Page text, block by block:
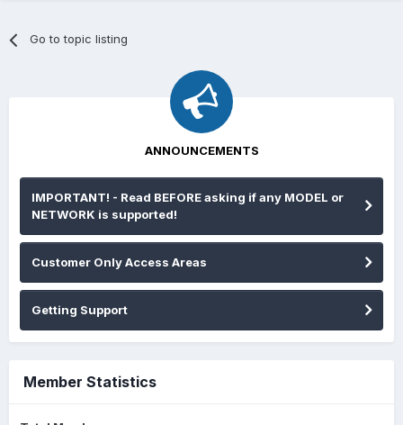
Go to topic listing
ANNOUNCEMENTS
IMPORTANT! - Read BEFORE asking if any MODEL or
NETWORK is supported!
Customer Only Access Areas
Getting Support
Member Statistics